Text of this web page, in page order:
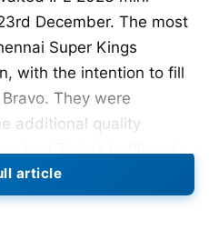
December. The most
Super Kings
with the intention to fill
They were
additional quality
had 7 slots to fill and
the right players as
article